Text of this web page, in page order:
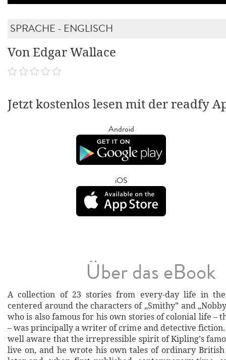
SPRACHE - ENGLISCH
Von Edgar Wallace
Jetzt kostenlos lesen mit der readfy
Android
iOS
Über das eBook
A collection of 23 stories from every-day life in
centered around the characters of „Smithy” and
who is also famous for his own stories of colonial life –
– was principally a writer of crime and detective
well aware that the irrepressible spirit of Kipling’s
live on, and he wrote his own tales of ordinary British